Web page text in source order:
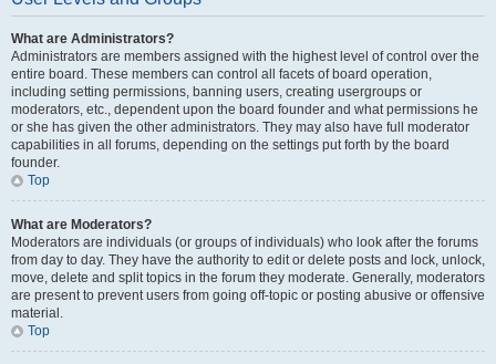
What are Administrators?
Administrators are members assigned with the highest level of control over the
entire board. These members can control all facets of board operation,
including setting permissions, banning users, creating usergroups or
moderators, etc., dependent upon the board founder and what permissions he
or she has given the other administrators. They may also have full moderator
capabilities in all forums, depending on the settings put forth by the board
founder.
Top
What are Moderators?
Moderators are individuals (or groups of individuals) who look after the forums
from day to day. They have the authority to edit or delete posts and lock, unlock,
move, delete and split topics in the forum they moderate. Generally, moderators
are present to prevent users from going off-topic or posting abusive or offensive
material.
Top